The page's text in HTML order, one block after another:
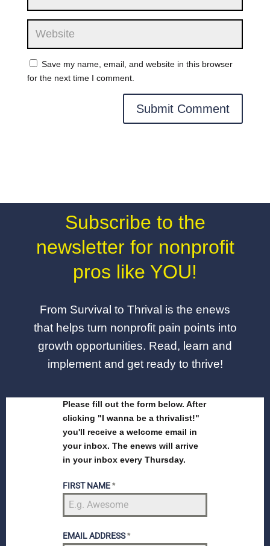
Save my name, email, and website in this browser
for the next time I comment.
Subscribe to the
newsletter for nonprofit
pros like YOU!
From Survival to Thrival is the enews
that helps turn nonprofit pain points into
growth opportunities. Read, learn and
implement and get ready to thrive!
Please fill out the form below. After
clicking "I wanna be a thrivalist!"
you'll receive a welcome email in
your inbox. The enews will arrive
in your inbox every Thursday.
FIRST NAME*
EMAIL ADDRESS*